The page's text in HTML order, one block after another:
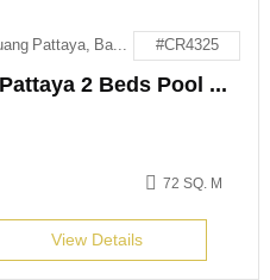
หมู่ที่ 12 Jomtiensaineung Rd, Muang Pattaya, Bang Lamung District, Chon Buri 20150 #CR4325
Atlantis Condo Resort Pattaya 2 Beds Pool Access For Rent
72 SQ. M
View Details